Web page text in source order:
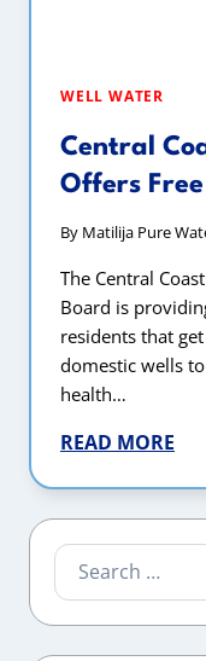
WELL WATER
Central
Offers
By Matilija Pure
The Central
Board is
residents that
domestic wells
health…
READ MORE
Search
for: